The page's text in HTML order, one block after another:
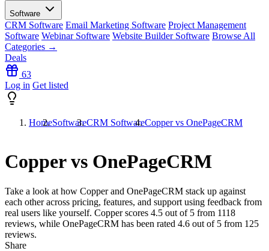
Software
CRM Software Email Marketing Software Project Management
Software Webinar Software Website Builder Software Browse All
Categories →
Deals
63
Log in Get listed
HomeSoftwareCRM SoftwareCopper vs OnePageCRM
Copper vs OnePageCRM
Take a look at how Copperand OnePageCRM stack up against
each other across pricing, features, and support using feedback from
real users like yourself. Copper scores 4.5 out of 5 from 1118
reviews, while OnePageCRM has been rated 4.6 out of 5 from 125
reviews.
Share